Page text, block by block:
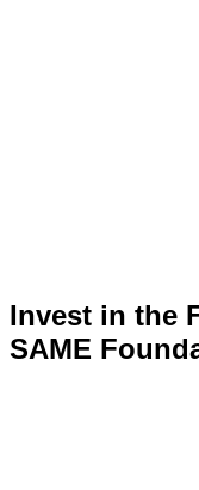
Invest in the
SAME